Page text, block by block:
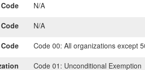
N/A
Code N/A
Code 00: All organizations except
Code 01: Unconditional Exemption